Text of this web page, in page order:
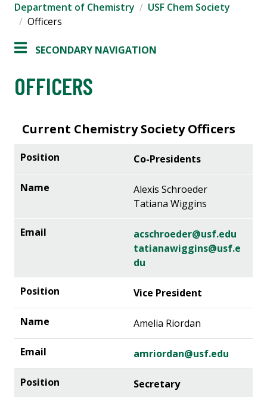
Department of Chemistry
USF Chem Society
Officers
SECONDARY NAVIGATION
OFFICERS
Current Chemistry Society Officers
Co-Presidents
Alexis Schroeder
Tatiana Wiggins
acschroeder@usf.edu
tatianawiggins@usf.e
du
Vice President
Amelia Riordan
amriordan@usf.edu
Secretary